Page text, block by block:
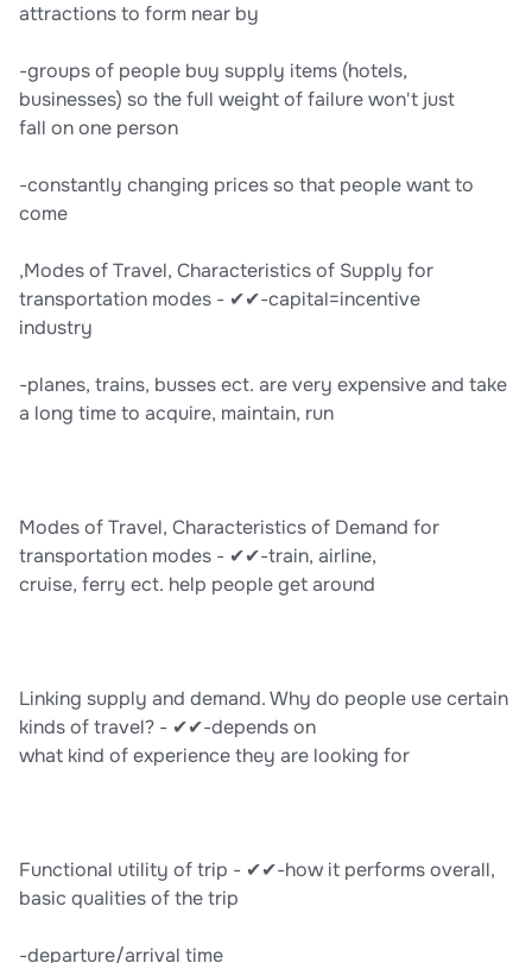
attractions to form near by
-groups of people buy supply items (hotels,
businesses) so the full weight of failure won't just
fall on one person
-constantly changing prices so that people want to
come
,Modes of Travel, Characteristics of Supply for
transportation modes - ✔✔-capital=incentive
industry
-planes, trains, busses ect. are very expensive and take
a long time to acquire, maintain, run
Modes of Travel, Characteristics of Demand for
transportation modes - ✔✔-train, airline,
cruise, ferry ect. help people get around
Linking supply and demand. Why do people use certain
kinds of travel? - ✔✔-depends on
what kind of experience they are looking for
Functional utility of trip - ✔✔-how it performs overall,
basic qualities of the trip
-departure/arrival time